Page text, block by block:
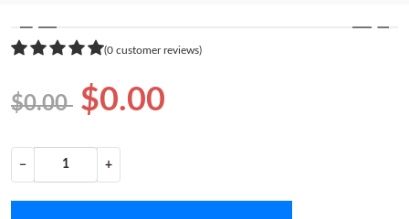
❮ ❯
(0 customer reviews)
$0.00 $0.00
− +